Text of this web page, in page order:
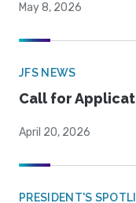
May 8, 2026
JFS NEWS
Call for
April 20, 2026
PRESIDENT'S